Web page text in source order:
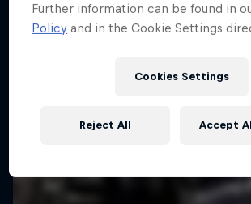
Further information can be found in
Policy and in the Cookie Settings
Cookies Settings
Reject All Accept